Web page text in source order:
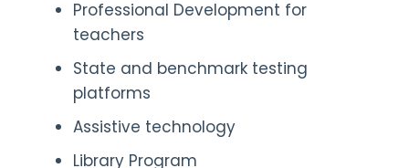
Professional Development for
teachers
State and benchmark testing
platforms
Assistive technology
Library Program